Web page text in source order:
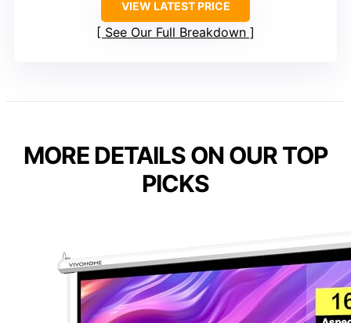
VIEW LATEST PRICE
See Our Full Breakdown
MORE DETAILS ON OUR TOP
PICKS